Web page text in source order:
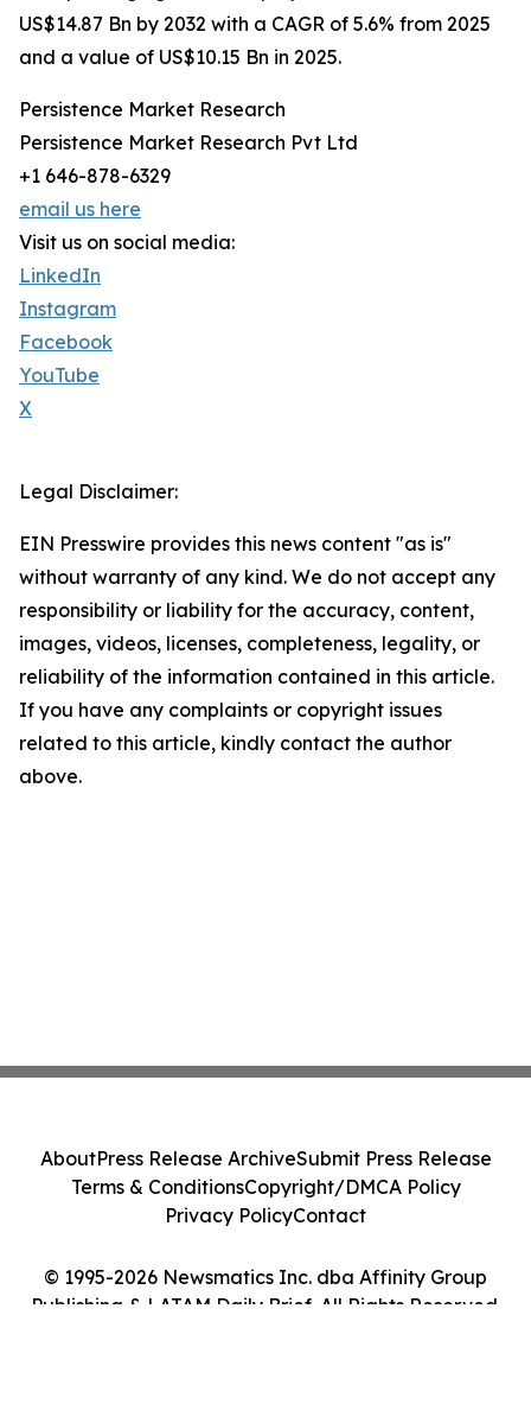
US$14.87 Bn by 2032 with a CAGR of 5.6% from 2025
and a value of US$10.15 Bn in 2025.
Persistence Market Research
Persistence Market Research Pvt Ltd
+1 646-878-6329
email us here
Visit us on social media:
LinkedIn
Instagram
Facebook
YouTube
X
Legal Disclaimer:
EIN Presswire provides this news content "as is"
without warranty of any kind. We do not accept any
responsibility or liability for the accuracy, content,
images, videos, licenses, completeness, legality, or
reliability of the information contained in this article.
If you have any complaints or copyright issues
related to this article, kindly contact the author
above.
© 1995-2026 Newsmatics Inc. dba Affinity Group
Publishing & LATAM Daily Brief. All Rights Reserved.
AboutPress Release ArchiveSubmit Press Release
Terms & ConditionsCopyright/DMCA Policy
Privacy PolicyContact